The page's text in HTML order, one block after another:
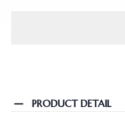
PRODUCT DETAIL